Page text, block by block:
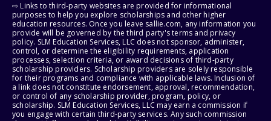
⇨ Links to third-party websites are provided for informational
purposes to help you explore scholarships and other higher
education resources. Once you leave sallie.com, any information you
provide will be governed by the third party's terms and privacy
policy. SLM Education Services, LLC does not sponsor, administer,
control, or determine the eligibility requirements, application
processes, selection criteria, or award decisions of third-party
scholarship providers. Scholarship providers are solely responsible
for their programs and compliance with applicable laws. Inclusion of
a link does not constitute endorsement, approval, recommendation,
or control of any scholarship provider, program, policy, or
scholarship. SLM Education Services, LLC may earn a commission if
you engage with certain third-party services. Any such commission